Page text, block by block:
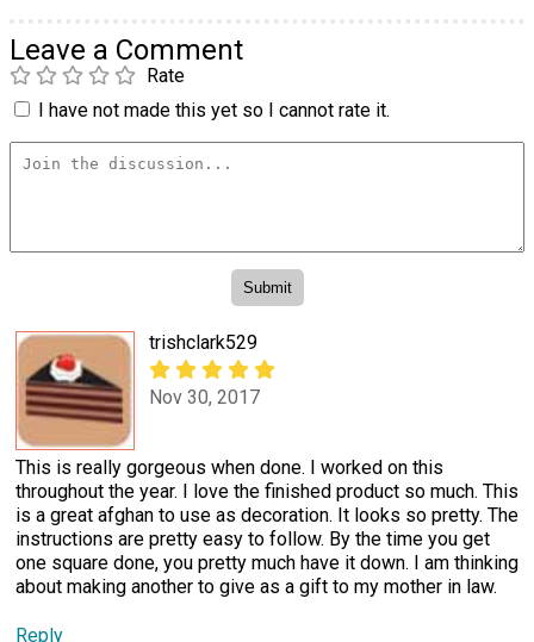
Leave a Comment
Rate
I have not made this yet so I cannot rate it.
trishclark529
Nov 30, 2017
This is really gorgeous when done. I worked on this
throughout the year. I love the finished product so much. This
is a great afghan to use as decoration. It looks so pretty. The
instructions are pretty easy to follow. By the time you get
one square done, you pretty much have it down. I am thinking
about making another to give as a gift to my mother in law.
Reply